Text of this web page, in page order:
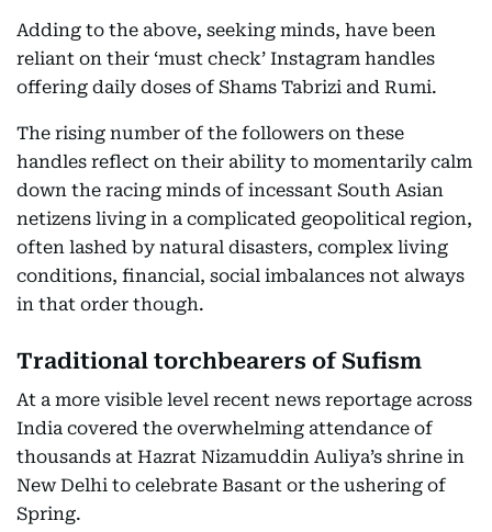
Adding to the above, seeking minds, have been
reliant on their ‘must check’ Instagram handles
offering daily doses of Shams Tabrizi and Rumi.
The rising number of the followers on these
handles reflect on their ability to momentarily calm
down the racing minds of incessant South Asian
netizens living in a complicated geopolitical region,
often lashed by natural disasters, complex living
conditions, financial, social imbalances not always
in that order though.
Traditional torchbearers of Sufism
At a more visible level recent news reportage across
India covered the overwhelming attendance of
thousands at Hazrat Nizamuddin Auliya’s shrine in
New Delhi to celebrate Basant or the ushering of
Spring.